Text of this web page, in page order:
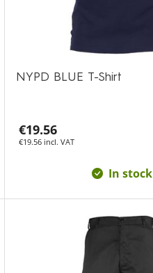
NYPD BLUE T-Shirt
€19.56
€19.56 incl. VAT
In stock